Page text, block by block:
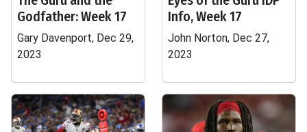
Godfather: Week 17
Gary Davenport, Dec 29,
2023
Info, Week 17
John Norton, Dec 27,
2023